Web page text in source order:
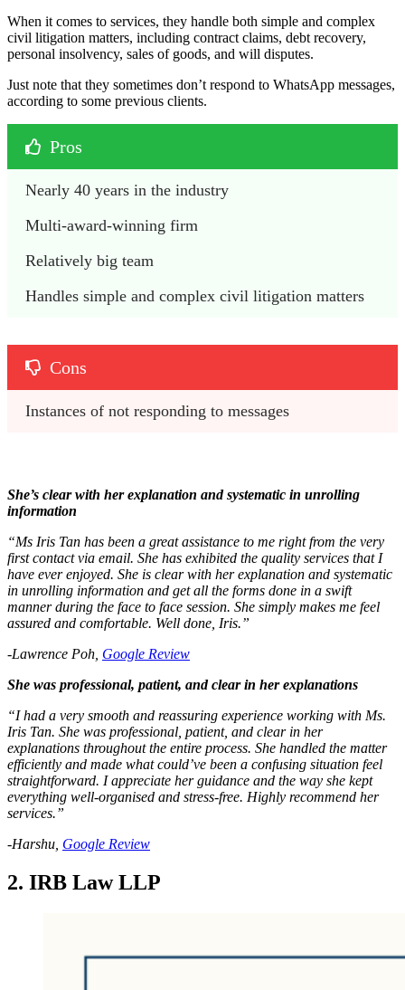
When it comes to services, they handle both simple and complex
civil litigation matters, including contract claims, debt recovery,
personal insolvency, sales of goods, and will disputes.
Just note that they sometimes don’t respond to WhatsApp messages,
according to some previous clients.
Pros
Nearly 40 years in the industry
Multi-award-winning firm
Relatively big team
Handles simple and complex civil litigation matters
Cons
Instances of not responding to messages
She’s clear with her explanation and systematic in unrolling
information
“Ms Iris Tan has been a great assistance to me right from the very
first contact via email. She has exhibited the quality services that I
have ever enjoyed. She is clear with her explanation and systematic
in unrolling information and get all the forms done in a swift
manner during the face to face session. She simply makes me feel
assured and comfortable. Well done, Iris.”
-Lawrence Poh, Google Review
She was professional, patient, and clear in her explanations
“I had a very smooth and reassuring experience working with Ms.
Iris Tan. She was professional, patient, and clear in her
explanations throughout the entire process. She handled the matter
efficiently and made what could’ve been a confusing situation feel
straightforward. I appreciate her guidance and the way she kept
everything well-organised and stress-free. Highly recommend her
services.”
-Harshu, Google Review
2. IRB Law LLP